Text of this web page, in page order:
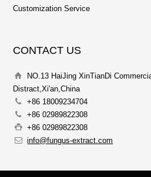
Customization Service
CONTACT US
NO.13 HaiJing XinTianDi
Distract,Xi'an,China
+86 18009234704
+86 02989822308
+86 02989822308
info@fungus-extract.com